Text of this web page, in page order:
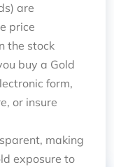
are
price
the stock
buy a Gold
form,
or insure
making
exposure to